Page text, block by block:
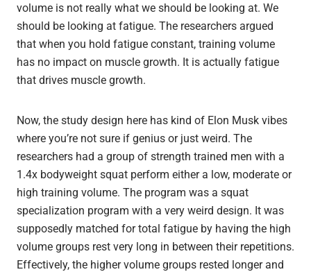
volume is not really what we should be looking at. We
should be looking at fatigue. The researchers argued
that when you hold fatigue constant, training volume
has no impact on muscle growth. It is actually fatigue
that drives muscle growth.
Now, the study design here has kind of Elon Musk vibes
where you’re not sure if genius or just weird. The
researchers had a group of strength trained men with a
1.4x bodyweight squat perform either a low, moderate or
high training volume. The program was a squat
specialization program with a very weird design. It was
supposedly matched for total fatigue by having the high
volume groups rest very long in between their repetitions.
Effectively, the higher volume groups rested longer and